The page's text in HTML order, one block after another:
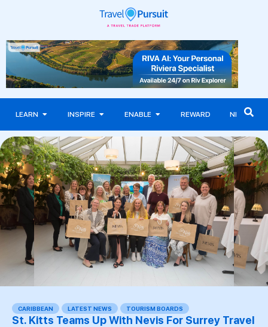
LEARN INSPIRE ENABLE REWARD NEWS
CARIBBEAN LATEST NEWS TOURISM BOARDS
St. Kitts Teams Up With Nevis For Surrey Travel